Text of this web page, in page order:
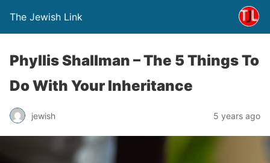
The Jewish Link
Phyllis Shallman – The 5 Things To
Do With Your Inheritance
jewish 5 years ago